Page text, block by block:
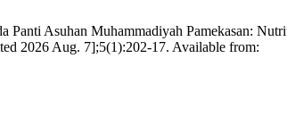
Asuhan Muhammadiyah Pamekasan:
2026 Aug. 7];5(1):202-17. Available from: